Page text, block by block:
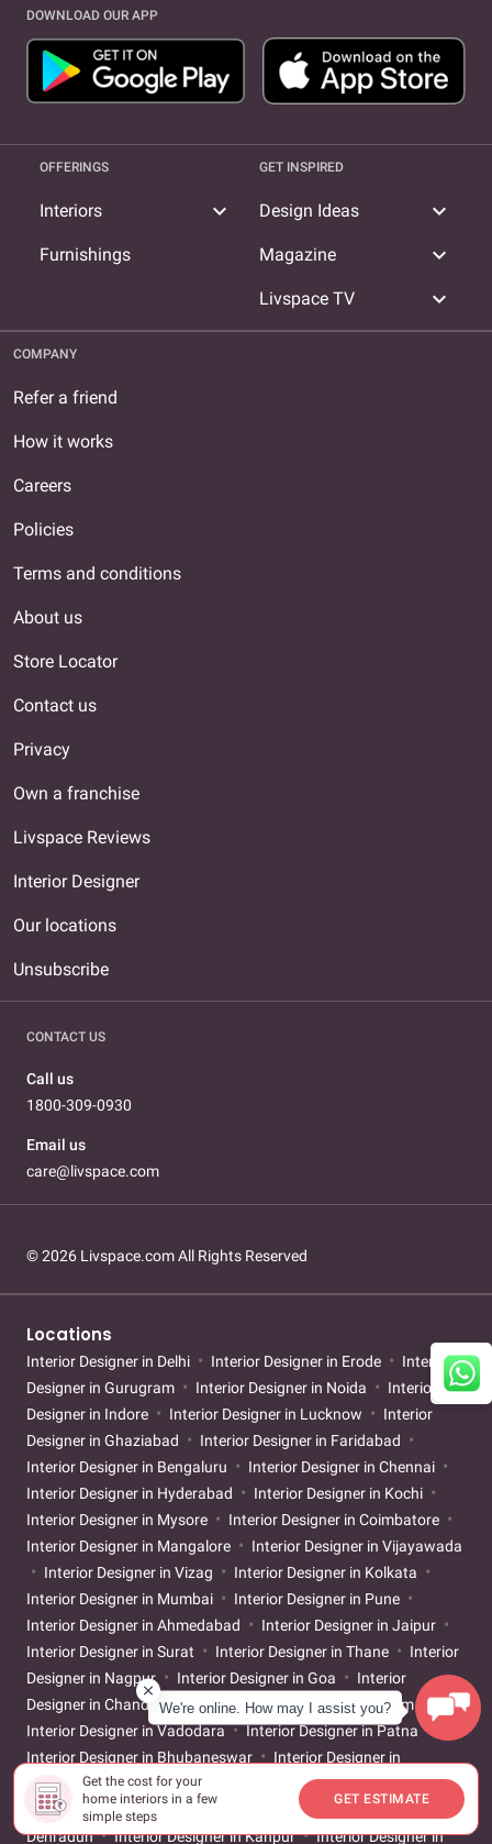
Get the cost for your
home interiors in a few
simple steps
GET ESTIMATE
DOWNLOAD OUR APP
OFFERINGS
Interiors expand_more
Furnishings
GET INSPIRED
Design Ideas expand_more
Magazine expand_more
Livspace TV expand_more
COMPANY
Refer a friend
How it works
Careers
Policies
Terms and conditions
About us
Store Locator
Contact us
Privacy
Own a franchise
Livspace Reviews
Interior Designer
Our locations
Unsubscribe
CONTACT US
Call us
1800-309-0930
Email us
care@livspace.com
© 2026 Livspace.com All Rights Reserved
Locations
Interior Designer in Delhi Interior Designer in Erode
Interior
Designer in Gurugram
Interior Designer in Noida
Interior
Designer in Indore
Interior Designer in Lucknow
Interior
Designer in Ghaziabad
Interior Designer in Faridabad
Interior Designer in Bengaluru
Interior Designer in Chennai
Interior Designer in Hyderabad
Interior Designer in Kochi
Interior Designer in Mysore
Interior Designer in Coimbatore
Interior Designer in Mangalore
Interior Designer in Vijayawada
Interior Designer in Vizag
Interior Designer in Kolkata
Interior Designer in Mumbai
Interior Designer in Pune
Interior Designer in Ahmedabad
Interior Designer in Jaipur
Interior Designer in Surat
Interior Designer in Thane
Interior
Designer in Nagpur
Interior Designer in Goa
Interior
Designer in Chandigarh
Interior Designer in Trivandrum
Interior Designer in Vadodara
Interior Designer in Patna
Interior Designer in Bhubaneswar
Interior Designer in
Guwahati
Interior Designer in Bhopal
Interior Designer in
Nashik
Interior Designer in Navi Mumbai
Interior Designer in
Dehradun
Interior Designer in Kanpur Interior Designer in
We're online. How may I assist you?